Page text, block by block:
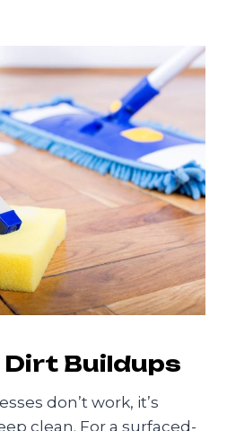
Dirt Buildups
don’t work, it’s
clean. For a surfaced-